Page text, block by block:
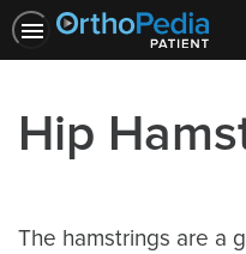
Hip
The hamstrings are a